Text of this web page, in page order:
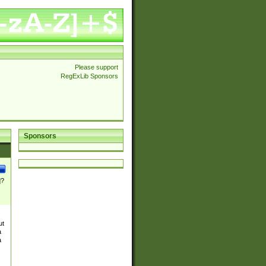
Please support
RegExLib Sponsors
Sponsors